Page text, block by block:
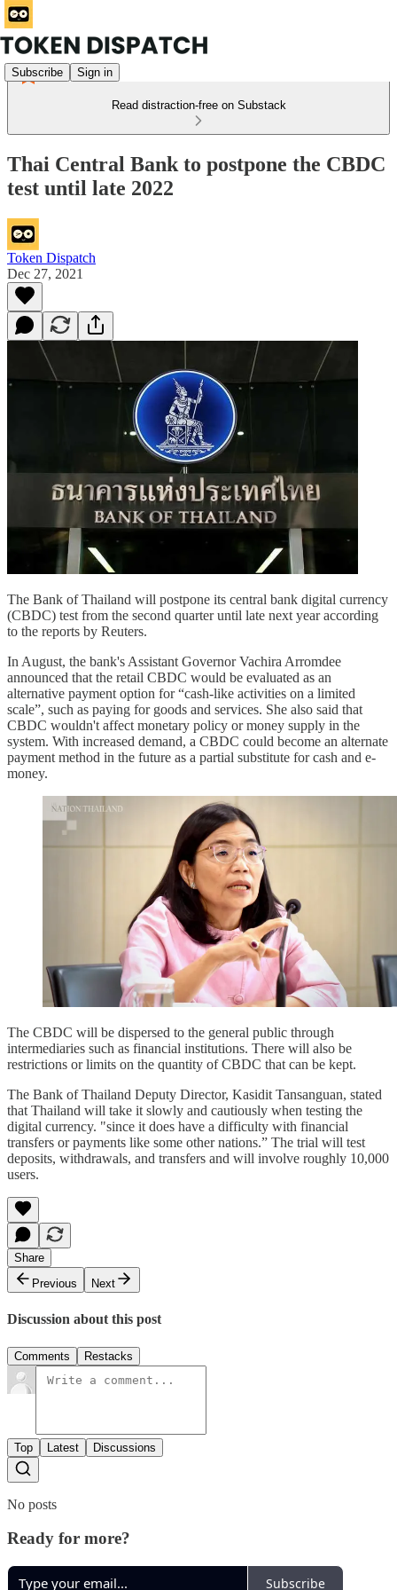
Subscribe Sign in
Read distraction-free on Substack
Thai Central Bank to postpone the CBDC
test until late 2022
Token Dispatch
Dec 27, 2021
The Bank of Thailand will postpone its central bank digital currency
(CBDC) test from the second quarter until late next year according
to the reports by Reuters.
In August, the bank's Assistant Governor Vachira Arromdee
announced that the retail CBDC would be evaluated as an
alternative payment option for “cash-like activities on a limited
scale”, such as paying for goods and services. She also said that
CBDC wouldn't affect monetary policy or money supply in the
system. With increased demand, a CBDC could become an alternate
payment method in the future as a partial substitute for cash and e-
money.
The CBDC will be dispersed to the general public through
intermediaries such as financial institutions. There will also be
restrictions or limits on the quantity of CBDC that can be kept.
The Bank of Thailand Deputy Director, Kasidit Tansanguan, stated
that Thailand will take it slowly and cautiously when testing the
digital currency. "since it does have a difficulty with financial
transfers or payments like some other nations.” The trial will test
deposits, withdrawals, and transfers and will involve roughly 10,000
users.
Share
Previous
Next
Discussion about this post
Comments Restacks
Top Latest Discussions
No posts
Ready for more?
Subscribe